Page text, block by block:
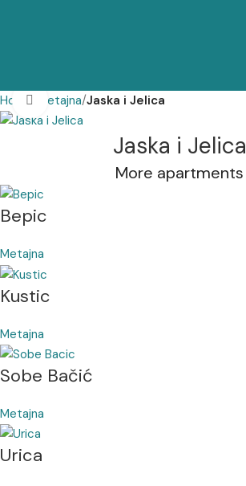
Home Metajna Jaska i Jelica
Click to enlarge
Jaska i Jelica
More apartments
Bepic
Metajna
Kustic
Metajna
Sobe Bačić
Metajna
Urica